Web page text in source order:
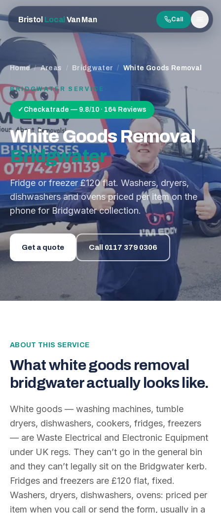
Bristol Local Van Man Call
Menu
Home / Areas / Bridgwater / White Goods Removal
BRIDGWATER SERVICE
✓ Checkatrade — 9.8/10 · 164 Reviews
White Goods Removal
Bridgwater
Fridge or freezer £120 flat. Washers, dryers,
dishwashers and ovens priced per item on the
phone for Bridgwater collection.
Get a quote Call 0117 379 0306
ABOUT THIS SERVICE
Whatwhite goods removal
bridgwateractually looks like.
White goods — washing machines, tumble
dryers, dishwashers, cookers, fridges, freezers
— are Waste Electrical and Electronic Equipment
under UK regs. They can’t go in the general bin
and they can’t legally sit on the Bridgwater kerb.
Fridges and freezers are £120 flat, fixed.
Washers, dryers, dishwashers, ovens: priced per
item when you call or send the form, usually in a